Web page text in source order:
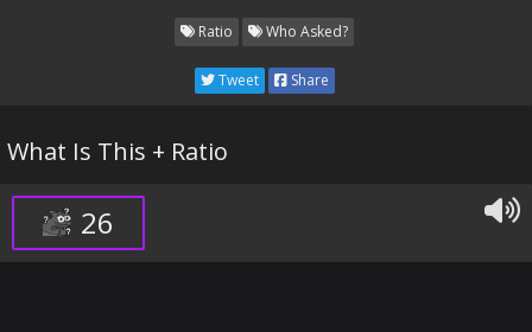
kys + ur unfunny +ratio don’t care + didn’t ask + cry about
it + stay mad + get real + so bad + so ass
Ratio Who Asked?
Tweet Share
What Is This + Ratio
26